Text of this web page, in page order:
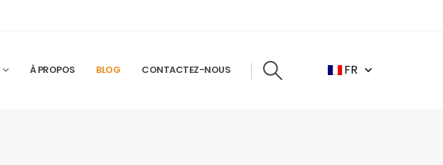
À PROPOS BLOG CONTACTEZ-NOUS FR